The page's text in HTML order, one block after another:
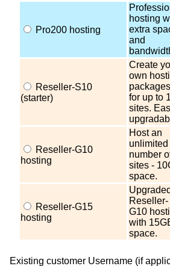
Pro200 hosting
hosting
extra
and
Reseller-S10
(starter)
Create
own
packages
for up to
sites.
Reseller-G10
hosting
Host an
unlimited
number
sites -
space.
Reseller-G15
hosting
Upgraded
Reseller-
G10
with
space.
Existing customer Username (if